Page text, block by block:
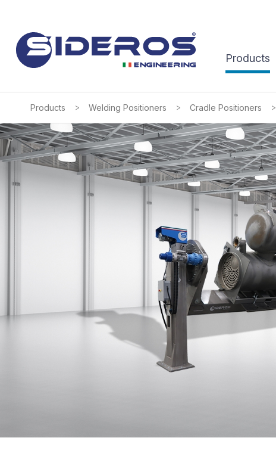
Products
Products > Welding Positioners > Cradle Positioners >